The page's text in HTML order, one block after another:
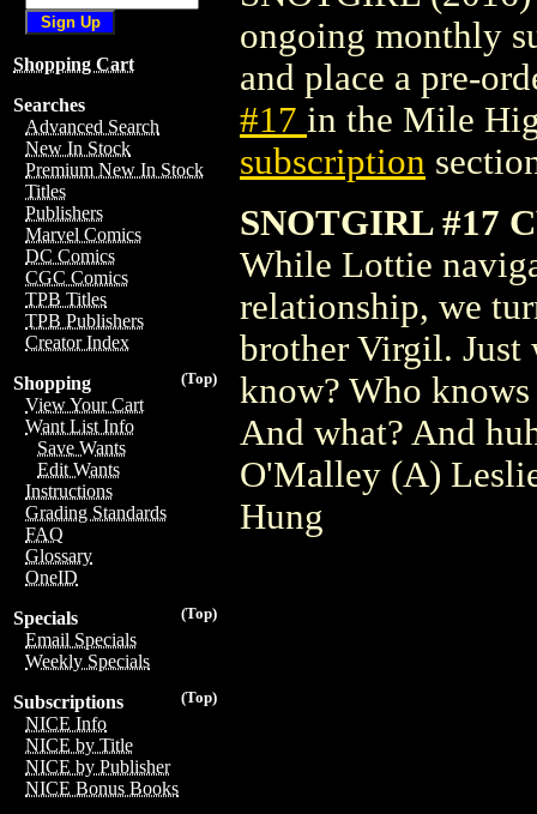
Shopping Cart
Searches
Advanced Search
New In Stock
Premium New In Stock
Titles
Publishers
Marvel Comics
DC Comics
CGC Comics
TPB Titles
TPB Publishers
Creator Index
(Top)
Shopping
View Your Cart
Want List Info
Save Wants
Edit Wants
Instructions
Grading Standards
FAQ
Glossary
OneID
(Top)
Specials
Email Specials
Weekly Specials
(Top)
Subscriptions
NICE Info
NICE by Title
NICE by Publisher
NICE Bonus Books
ongoing monthly
and place a pre-
#17 in the Mile
subscription
SNOTGIRL #17
While Lottie
relationship, we
brother Virgil. Just
know? Who
And what? And
O'Malley (A)
Hung